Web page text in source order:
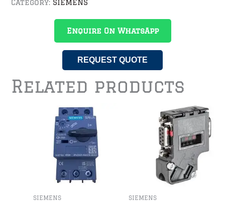
Category: SIEMENS
Enquire On WhatsApp
REQUEST QUOTE
Related products
SIEMENS SIEMENS